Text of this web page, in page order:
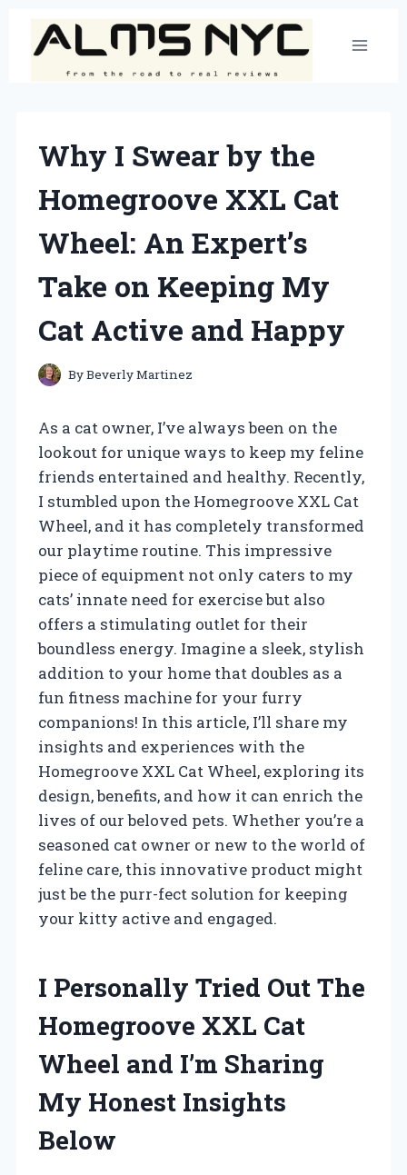
content
Why I Swear by the
Homegroove XXL Cat
Wheel: An Expert’s
Take on Keeping My
Cat Active and Happy
ByBeverly Martinez
As a cat owner, I’ve always been on the
lookout for unique ways to keep my feline
friends entertained and healthy. Recently,
I stumbled upon the Homegroove XXL Cat
Wheel, and it has completely transformed
our playtime routine. This impressive
piece of equipment not only caters to my
cats’ innate need for exercise but also
offers a stimulating outlet for their
boundless energy. Imagine a sleek, stylish
addition to your home that doubles as a
fun fitness machine for your furry
companions! In this article, I’ll share my
insights and experiences with the
Homegroove XXL Cat Wheel, exploring its
design, benefits, and how it can enrich the
lives of our beloved pets. Whether you’re a
seasoned cat owner or new to the world of
feline care, this innovative product might
just be the purr-fect solution for keeping
your kitty active and engaged.
I Personally Tried Out The
Homegroove XXL Cat
Wheel and I’m Sharing
My Honest Insights
Below